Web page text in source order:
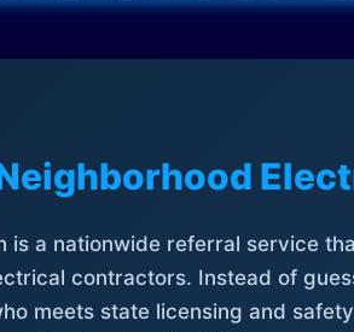
is a nationwide referral service
contractors. Instead of
meets state licensing and